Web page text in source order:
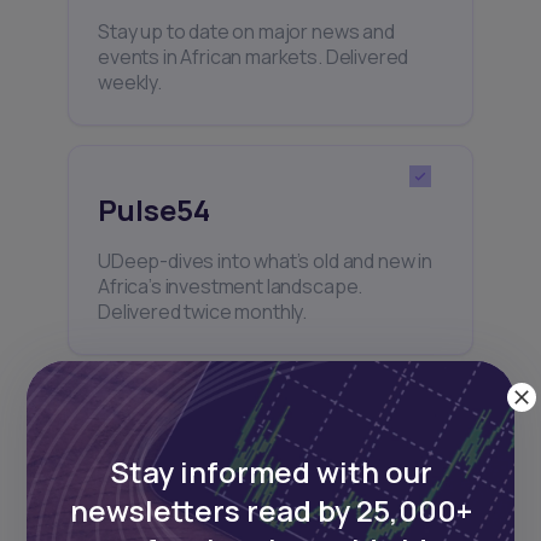
Stay up to date on major news and
events in African markets. Delivered
weekly.
Pulse54
UDeep-dives into what’s old and new in
Africa’s investment landscape.
Delivered twice monthly.
Events
Sign up to stay informed about our
regular webinars, product launches,
Stay informed with our
newsletters read by 25,000+